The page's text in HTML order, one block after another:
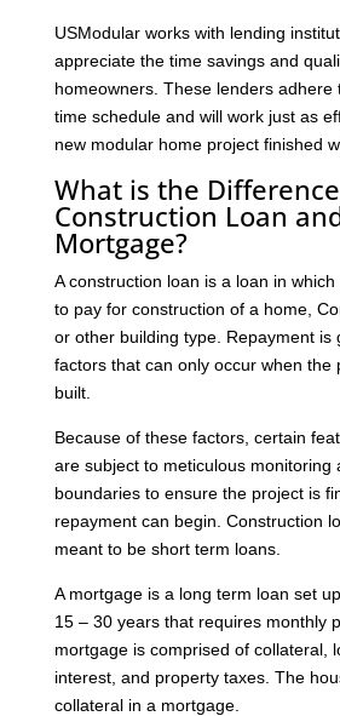
USModular works with lending
appreciate the time savings and
homeowners. These lenders adhere
time schedule and will work just as
new modular home project finished
What is the
Construction Loan
Mortgage?
A construction loan is a loan in
to pay for construction of a home,
or other building type. Repayment is
factors that can only occur when the
built.
Because of these factors, certain
are subject to meticulous monitoring
boundaries to ensure the project is
repayment can begin. Construction
meant to be short term loans.
A mortgage is a long term loan set
15 – 30 years that requires monthly
mortgage is comprised of collateral,
interest, and property taxes. The
collateral in a mortgage.